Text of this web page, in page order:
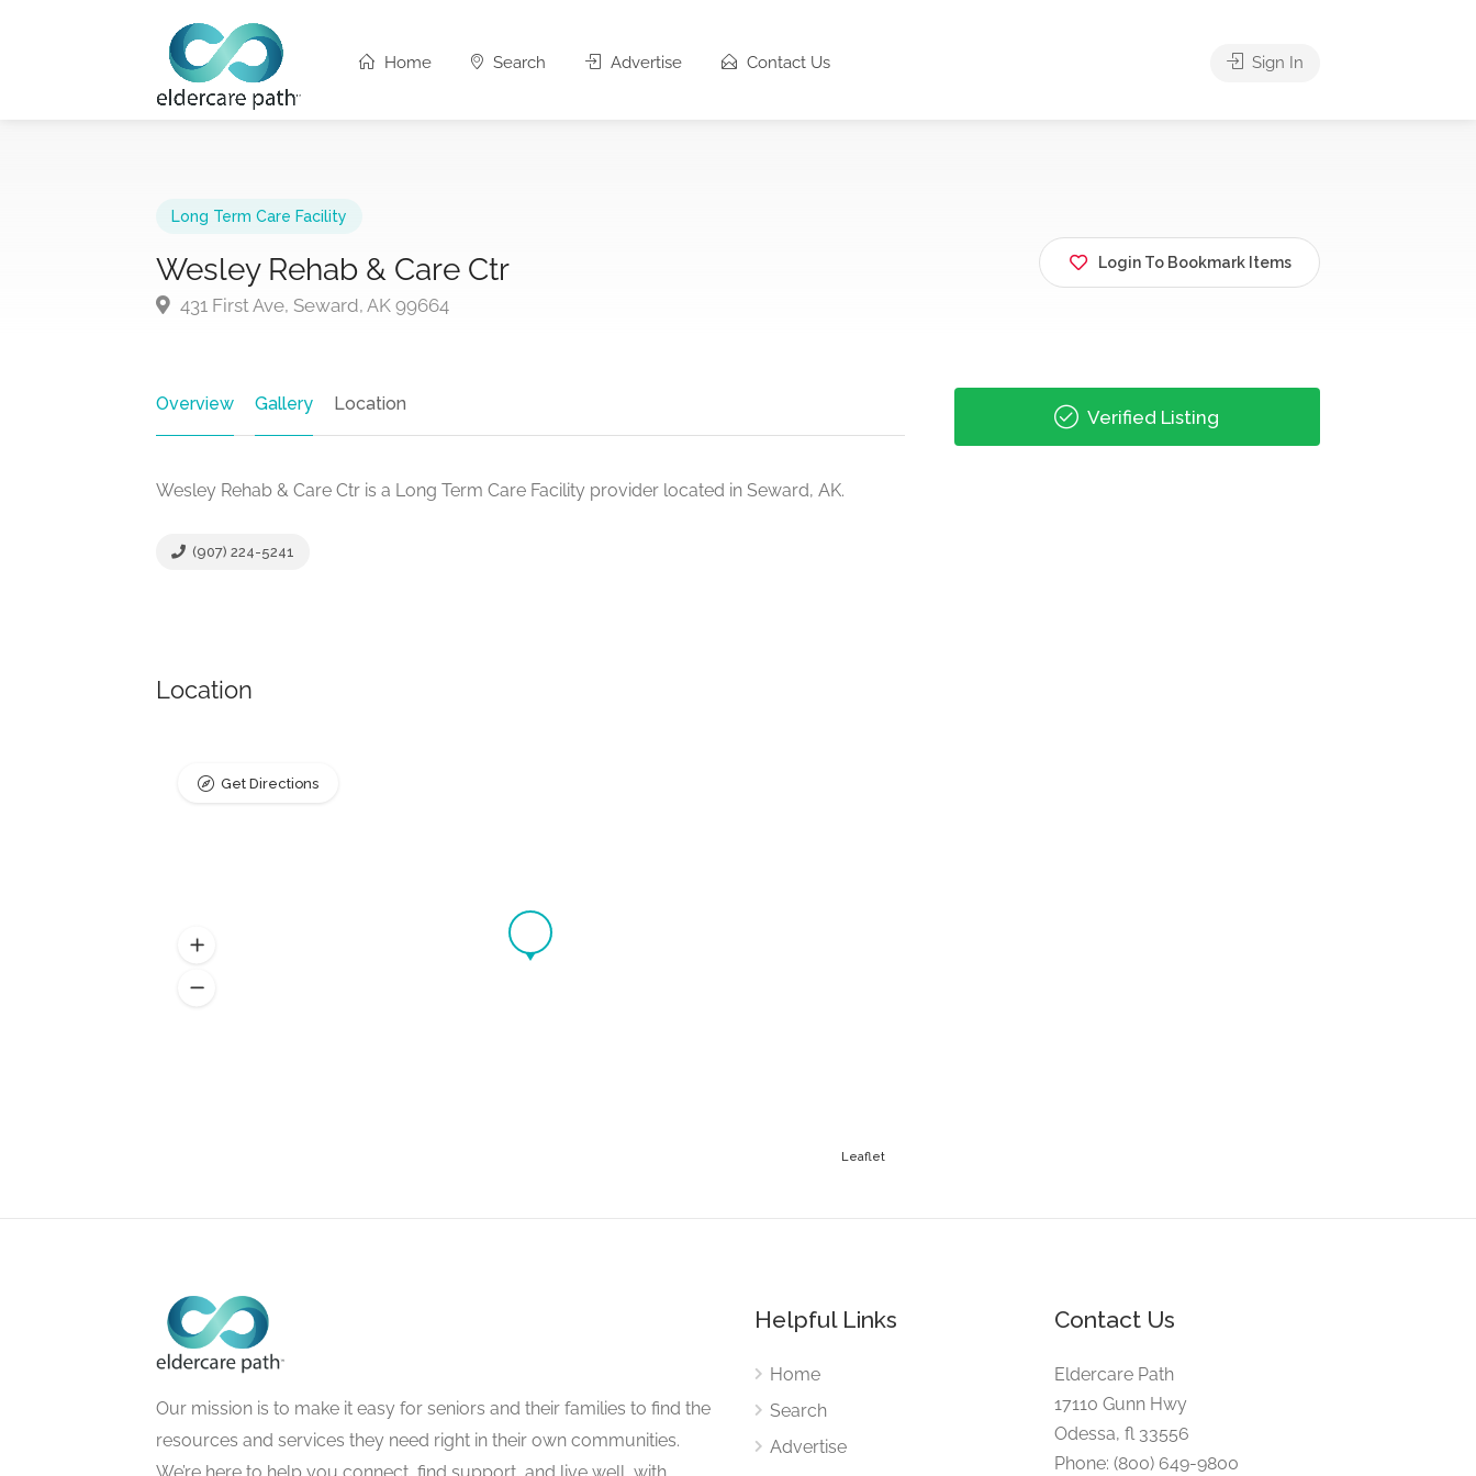
Home Search Advertise Contact Us Sign In
Long Term Care Facility
Wesley Rehab & Care Ctr
431 First Ave, Seward, AK 99664
Login To Bookmark Items
Overview Gallery Location
Wesley Rehab & Care Ctr is a Long Term Care Facility provider located in Seward, AK.
(907) 224-5241
Location
Leaflet
Get Directions
Verified Listing
Our mission is to make it easy for seniors and their families to find the
resources and services they need right in their own communities.
Helpful Links
Home
Search
Advertise
Contact Us
Eldercare Path
17110 Gunn Hwy
Odessa, fl 33556
Phone: (800) 649-9800